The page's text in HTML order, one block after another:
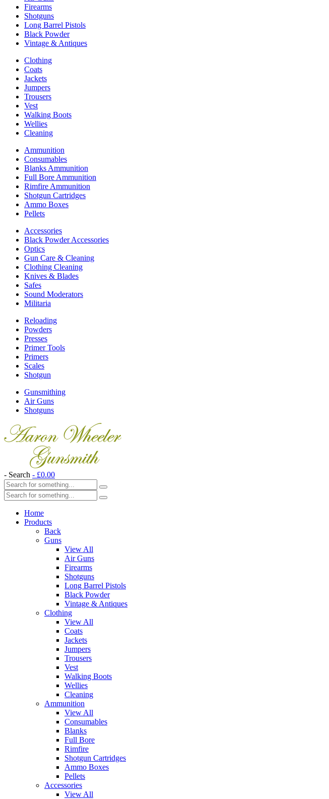
Firearms
Shotguns
Long Barrel Pistols
Black Powder
Vintage & Antiques
Clothing
Coats
Jackets
Jumpers
Trousers
Vest
Walking Boots
Wellies
Cleaning
Ammunition
Consumables
Blanks Ammunition
Full Bore Ammunition
Rimfire Ammunition
Shotgun Cartridges
Ammo Boxes
Pellets
Accessories
Black Powder Accessories
Optics
Gun Care & Cleaning
Clothing Cleaning
Knives & Blades
Safes
Sound Moderators
Militaria
Reloading
Powders
Presses
Primer Tools
Primers
Scales
Shotgun
Gunsmithing
Air Guns
Shotguns
- Search - £0.00
Home
Products
Back
Guns
View All
Air Guns
Firearms
Shotguns
Long Barrel Pistols
Black Powder
Vintage & Antiques
Clothing
View All
Coats
Jackets
Jumpers
Trousers
Vest
Walking Boots
Wellies
Cleaning
Ammunition
View All
Consumables
Blanks
Full Bore
Rimfire
Shotgun Cartridges
Ammo Boxes
Pellets
Accessories
View All